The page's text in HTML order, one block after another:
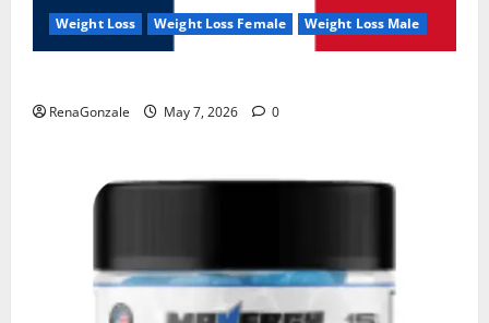
Weight Loss Weight Loss Female Weight Loss Male
RenaGonzale May 7, 2026 0